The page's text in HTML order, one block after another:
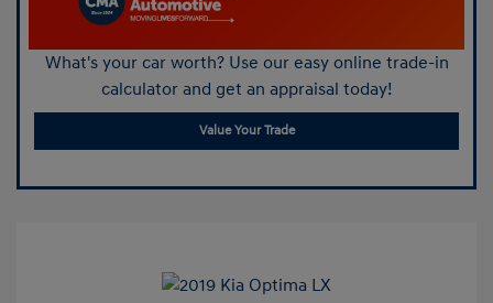
What's your car worth? Use our easy online trade-in
calculator and get an appraisal today!
Value Your Trade